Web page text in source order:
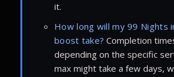
it.
How long will my 99 Nights
boost take? Completion
depending on the specific
max might take a few days,